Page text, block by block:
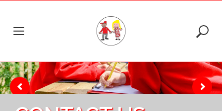
Skip